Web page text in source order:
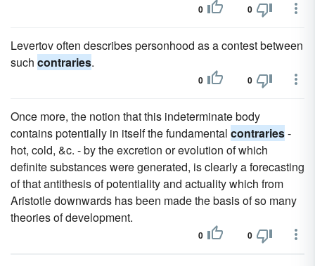
0 0
Levertov often describes personhood as a contest between
such contraries.
0 0
Once more, the notion that this indeterminate body
contains potentially in itself the fundamental contraries-
hot, cold, &c. - by the excretion or evolution of which
definite substances were generated, is clearly a forecasting
of that antithesis of potentiality and actuality which from
Aristotle downwards has been made the basis of so many
theories of development.
0 0